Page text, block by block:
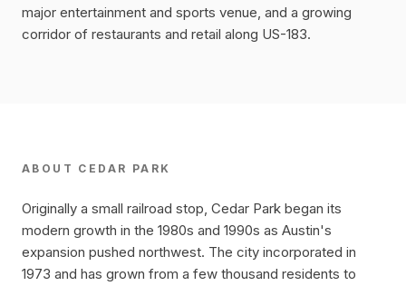
major entertainment and sports venue, and a growing
corridor of restaurants and retail along US-183.
ABOUT CEDAR PARK
Originally a small railroad stop, Cedar Park began its
modern growth in the 1980s and 1990s as Austin's
expansion pushed northwest. The city incorporated in
1973 and has grown from a few thousand residents to